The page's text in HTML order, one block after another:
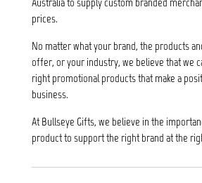
prices.
No matter what your brand, the products
offer, or your industry, we believe that we
right promotional products that make a
business.
At Bullseye Gifts, we believe in the
product to support the right brand at the